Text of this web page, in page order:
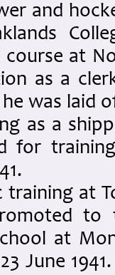
and
course at
as a
was laid
as a
for
training at
to
at
June